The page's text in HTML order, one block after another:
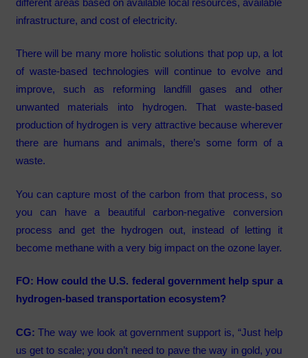
infrastructure, and cost of electricity.
There will be many more holistic solutions that pop up, a lot
of waste-based technologies will continue to evolve and
improve, such as reforming landfill gases and other
unwanted materials into hydrogen. That waste-based
production of hydrogen is very attractive because wherever
there are humans and animals, there’s some form of a
waste.
You can capture most of the carbon from that process, so
you can have a beautiful carbon-negative conversion
process and get the hydrogen out, instead of letting it
become methane with a very big impact on the ozone layer.
FO: How could the U.S. federal government help spur a
hydrogen-based transportation ecosystem?
CG:The way we look at government support is, “Just help
us get to scale; you don’t need to pave the way in gold, you